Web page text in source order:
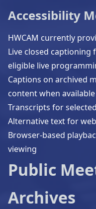
Accessibility
HWCAM currently
Live closed captioning
eligible live
Captions on archived
content when available
Transcripts for
Alternative text for
Browser-based
viewing
Public
Archives